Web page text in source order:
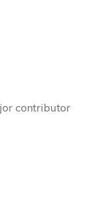
contributor